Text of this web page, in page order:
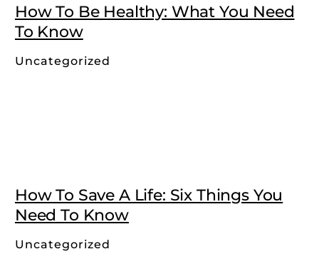
How To Be Healthy: What You Need
To Know
Uncategorized
How To Save A Life: Six Things You
Need To Know
Uncategorized